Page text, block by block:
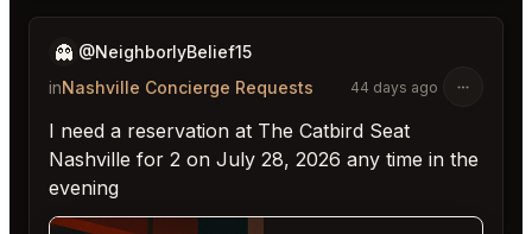
👻 @NeighborlyBelief15
inNashville Concierge Requests 44 days ago
I need a reservation at The Catbird Seat
Nashville for 2 on July 28, 2026 any time in the
evening